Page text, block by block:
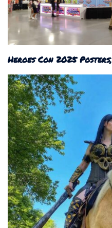
Heroes Con 2025